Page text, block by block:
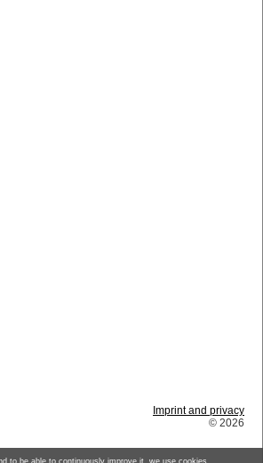
Imprint and privacy
© 2026
to be able to continuously improve it, we use cookies.